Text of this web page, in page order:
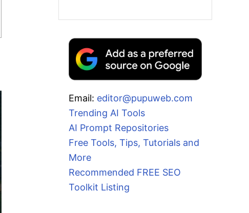
Email: editor@pupuweb.com
Trending AI Tools
AI Prompt Repositories
Free Tools, Tips, Tutorials and
More
Recommended FREE SEO
Toolkit Listing